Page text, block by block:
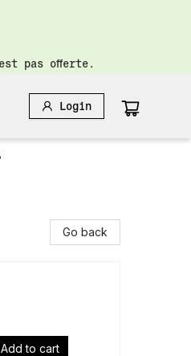
pas offerte.
Login
Go back
Add to cart